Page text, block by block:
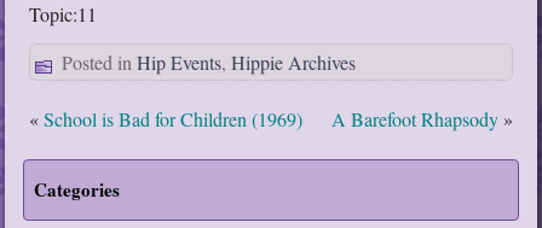
Topic:11
Posted in Hip Events,Hippie Archives
«School is Bad for Children (1969) A Barefoot Rhapsody»
Categories